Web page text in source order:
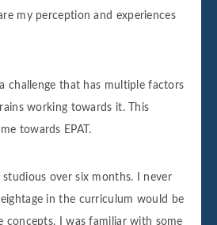
my perception and experiences
challenge that has multiple factors
working towards it. This
towards EPAT.
studious over six months. I never
in the curriculum would be
concepts. I was familiar with some